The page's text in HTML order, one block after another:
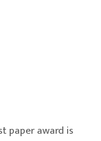
paper award is